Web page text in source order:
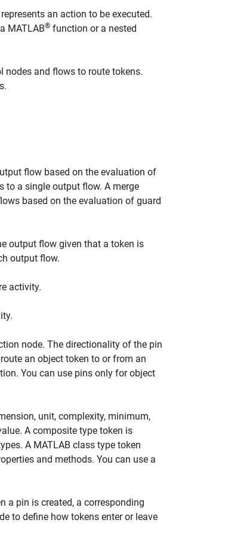
an action to be executed.
MATLAB® function or a nested
nodes and flows to route tokens.
flow based on the evaluation of
to a single output flow. A merge
based on the evaluation of guard
output flow given that a token is
output flow.
activity.
node. The directionality of the pin
an object token to or from an
You can use pins only for object
unit, complexity, minimum,
A composite type token is
A MATLAB class type token
and methods. You can use a
a pin is created, a corresponding
to define how tokens enter or leave